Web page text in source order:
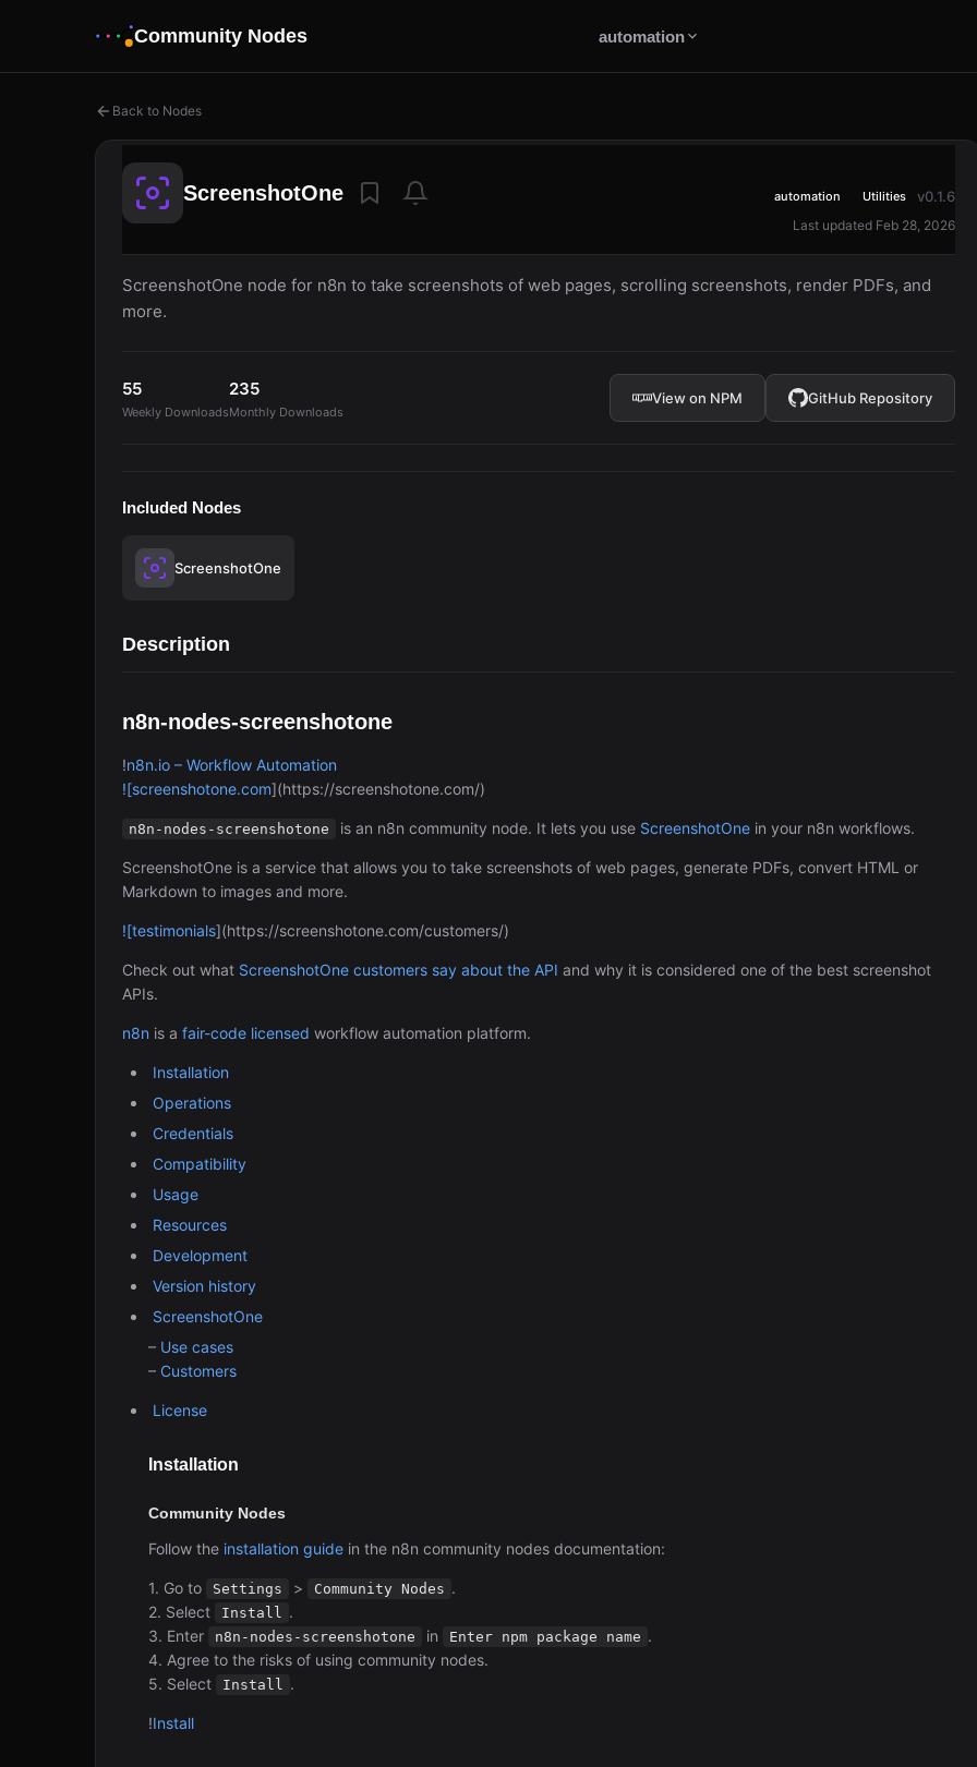
Community Nodes automation
Back to Nodes
ScreenshotOne automation Utilities v0.1.6
Last updated Feb 28, 2026
ScreenshotOne node for n8n to take screenshots of web pages, scrolling screenshots, render PDFs, and
more.
55
Weekly Downloads
235
Monthly Downloads
View on NPM GitHub Repository
Included Nodes
ScreenshotOne
Description
n8n-nodes-screenshotone
!n8n.io – Workflow Automation
![screenshotone.com](https://screenshotone.com/)
n8n-nodes-screenshotone is an n8n community node. It lets you use ScreenshotOne in your n8n workflows.
ScreenshotOne is a service that allows you to take screenshots of web pages, generate PDFs, convert HTML or
Markdown to images and more.
![testimonials](https://screenshotone.com/customers/)
Check out what ScreenshotOne customers say about the API and why it is considered one of the best screenshot
APIs.
n8n is a fair-code licensed workflow automation platform.
Installation
Operations
Credentials
Compatibility
Usage
Resources
Development
Version history
ScreenshotOne
– Use cases
– Customers
License
Installation
Community Nodes
Follow the installation guide in the n8n community nodes documentation:
1. Go to Settings > Community Nodes .
2. Select
Install .
3. Enter
n8n-nodes-screenshotone in Enter npm package name .
4. Agree to the risks of using community nodes.
5. Select
Install .
!Install
The Easiest Way to Build Your First